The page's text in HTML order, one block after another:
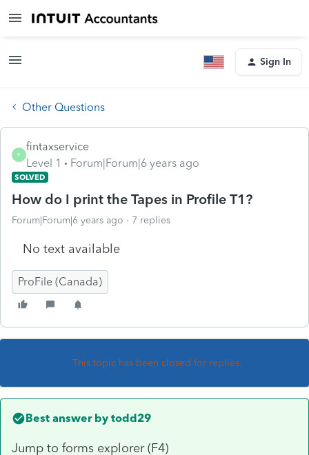
Sign In
Other Questions
F
fintaxservice
Level 1
Forum|Forum|6 years ago
SOLVED
How do I print the Tapes in Profile T1?
Forum|Forum|6 years ago 7 replies
No text available
ProFile (Canada)
This topic has been closed for replies.
Best answer by todd29
Jump to forms explorer (F4)